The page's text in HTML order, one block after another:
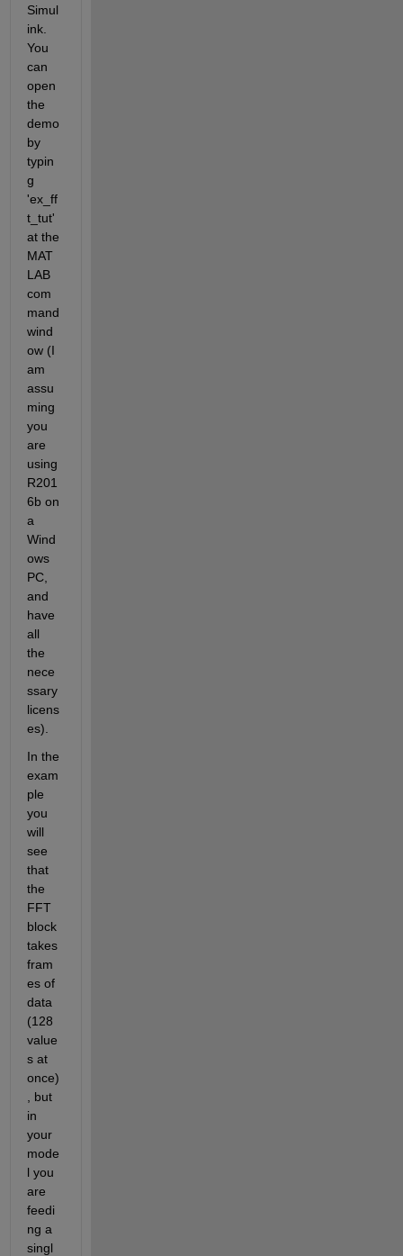
Simul
ink.
You
can
open
the
demo
by
typin
g
'ex_ff
t_tut'
at the
MAT
LAB
com
mand
wind
ow (I
am
assu
ming
you
are
using
R201
6b on
a
Wind
ows
PC,
and
have
all
the
nece
ssary
licens
es).
In the
exam
ple
you
will
see
that
the
FFT
block
takes
fram
es of
data
(128
value
s at
once)
, but
in
your
mode
l you
are
feedi
ng a
singl